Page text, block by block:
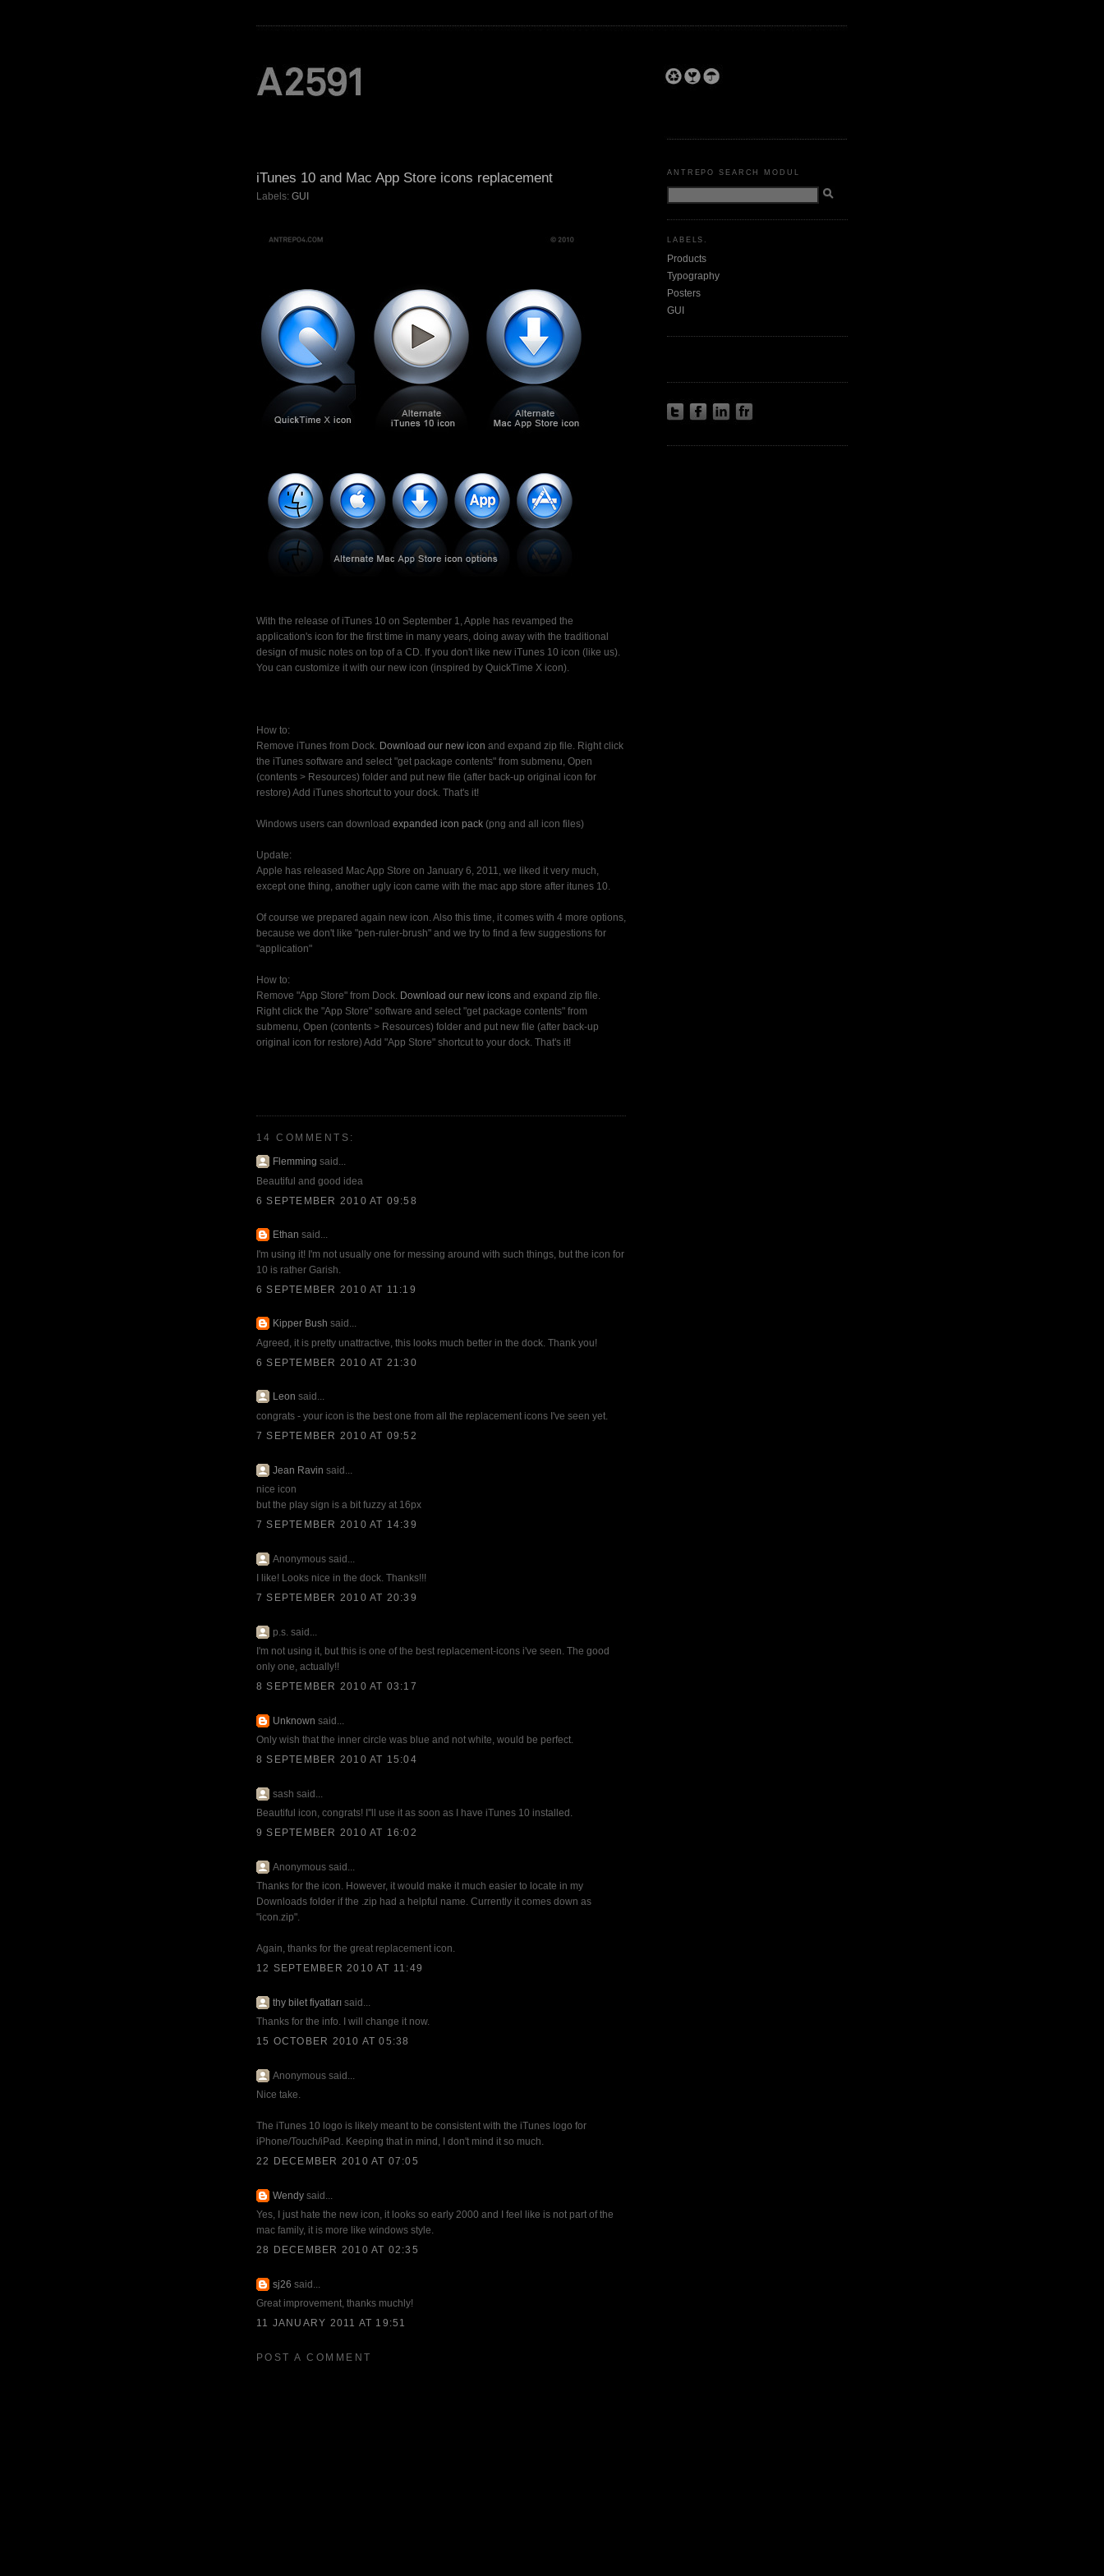
iTunes 10 and Mac App Store icons replacement
Labels: GUI
With the release of iTunes 10 on September 1, Apple has revamped the
application's icon for the first time in many years, doing away with the traditional
design of music notes on top of a CD. If you don't like new iTunes 10 icon (like us).
You can customize it with our new icon (inspired by QuickTime X icon).
How to:
Remove iTunes from Dock. Download our new icon and expand zip file. Right click
the iTunes software and select "get package contents" from submenu, Open
(contents > Resources) folder and put new file (after back-up original icon for
restore) Add iTunes shortcut to your dock. That's it!
Windows users can download expanded icon pack (png and all icon files)
Update:
Apple has released Mac App Store on January 6, 2011, we liked it very much,
except one thing, another ugly icon came with the mac app store after itunes 10.
Of course we prepared again new icon. Also this time, it comes with 4 more options,
because we don't like "pen-ruler-brush" and we try to find a few suggestions for
"application"
How to:
Remove "App Store" from Dock. Download our new icons and expand zip file.
Right click the "App Store" software and select "get package contents" from
submenu, Open (contents > Resources) folder and put new file (after back-up
original icon for restore) Add "App Store" shortcut to your dock. That's it!
14 COMMENTS:
Flemming said...
Beautiful and good idea
6 SEPTEMBER 2010 AT 09:58
Ethan said...
I'm using it! I'm not usually one for messing around with such things, but the icon for
10 is rather Garish.
6 SEPTEMBER 2010 AT 11:19
Kipper Bush said...
Agreed, it is pretty unattractive, this looks much better in the dock. Thank you!
6 SEPTEMBER 2010 AT 21:30
Leon said...
congrats - your icon is the best one from all the replacement icons I've seen yet.
7 SEPTEMBER 2010 AT 09:52
Jean Ravin said...
nice icon
but the play sign is a bit fuzzy at 16px
7 SEPTEMBER 2010 AT 14:39
Anonymous said...
I like! Looks nice in the dock. Thanks!!!
7 SEPTEMBER 2010 AT 20:39
p.s. said...
I'm not using it, but this is one of the best replacement-icons i've seen. The good
only one, actually!!
8 SEPTEMBER 2010 AT 03:17
Unknown said...
Only wish that the inner circle was blue and not white, would be perfect.
8 SEPTEMBER 2010 AT 15:04
sash said...
Beautiful icon, congrats! I''ll use it as soon as I have iTunes 10 installed.
9 SEPTEMBER 2010 AT 16:02
Anonymous said...
Thanks for the icon. However, it would make it much easier to locate in my
Downloads folder if the .zip had a helpful name. Currently it comes down as
"icon.zip".
Again, thanks for the great replacement icon.
12 SEPTEMBER 2010 AT 11:49
thy bilet fiyatları said...
Thanks for the info. I will change it now.
15 OCTOBER 2010 AT 05:38
Anonymous said...
Nice take.
The iTunes 10 logo is likely meant to be consistent with the iTunes logo for
iPhone/Touch/iPad. Keeping that in mind, I don't mind it so much.
22 DECEMBER 2010 AT 07:05
Wendy said...
Yes, I just hate the new icon, it looks so early 2000 and I feel like is not part of the
mac family, it is more like windows style.
28 DECEMBER 2010 AT 02:35
sj26 said...
Great improvement, thanks muchly!
11 JANUARY 2011 AT 19:51
POST A COMMENT
ANTREPO SEARCH MODUL
LABELS.
Products
Typography
Posters
GUI